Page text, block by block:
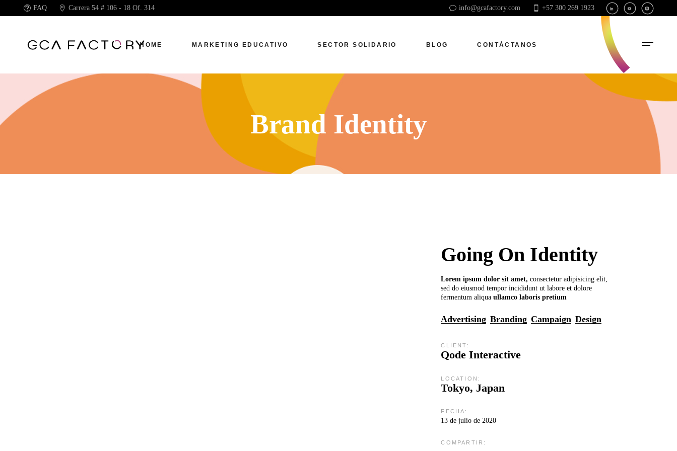
FAQ Carrera 54 # 106 - 18 Of. 314 info@gcafactory.com +57 300 269 1923
HOME MARKETING EDUCATIVO SECTOR SOLIDARIO BLOG CONTÁCTANOS
Brand Identity
Going On Identity
Lorem ipsum dolor sit amet, consectetur adipisicing elit,
sed do eiusmod tempor incididunt ut labore et dolore
fermentum aliquaullamco laboris pretium
Advertising Branding Campaign Design
CLIENT:
Qode Interactive
LOCATION:
Tokyo, Japan
FECHA:
13 de julio de 2020
COMPARTIR: